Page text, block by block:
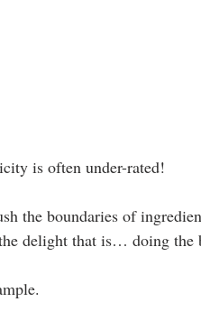
is often under-rated!
the boundaries of
delight that is… doing the